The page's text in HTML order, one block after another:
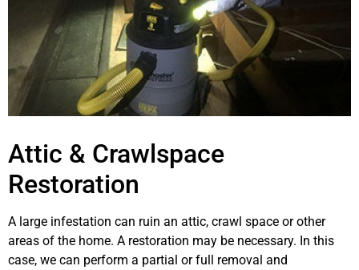
Attic & Crawlspace
Restoration
A large infestation can ruin an attic, crawl space or other
areas of the home. A restoration may be necessary. In this
case, we can perform a partial or full removal and